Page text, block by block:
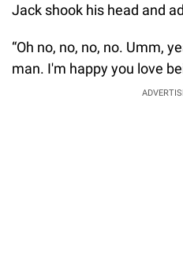
Jack shook his head and
“Oh no, no, no, no. Umm,
man. I'm happy you love